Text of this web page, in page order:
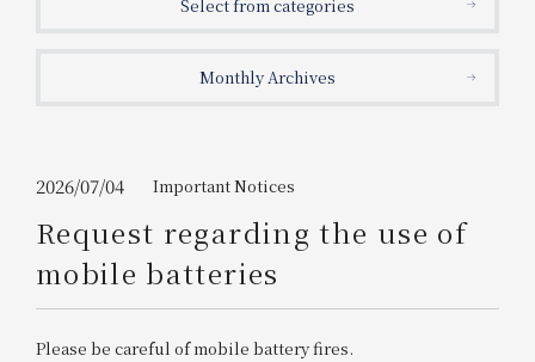
2026/08/09 2026/08/10
1 room 2​ ​people
Please show your app
Information on Special Offers for
Members Only
Join here
Select from categories
Monthly Archives
2026/07/04 Important Notices
Request regarding the use of
mobile batteries
Please be careful of mobile battery fires.